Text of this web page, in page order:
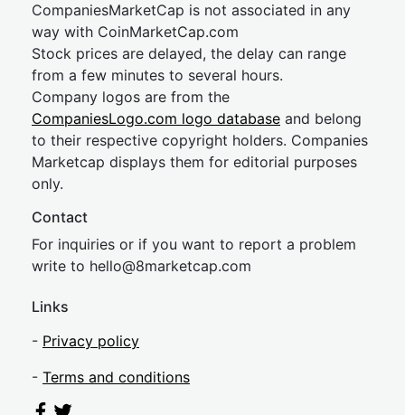
CompaniesMarketCap is not associated in any
way with CoinMarketCap.com
Stock prices are delayed, the delay can range
from a few minutes to several hours.
Company logos are from the
CompaniesLogo.com logo database and belong
to their respective copyright holders. Companies
Marketcap displays them for editorial purposes
only.
Contact
For inquiries or if you want to report a problem
write to hello@8marketcap.com
Links
- Privacy policy
- Terms and conditions